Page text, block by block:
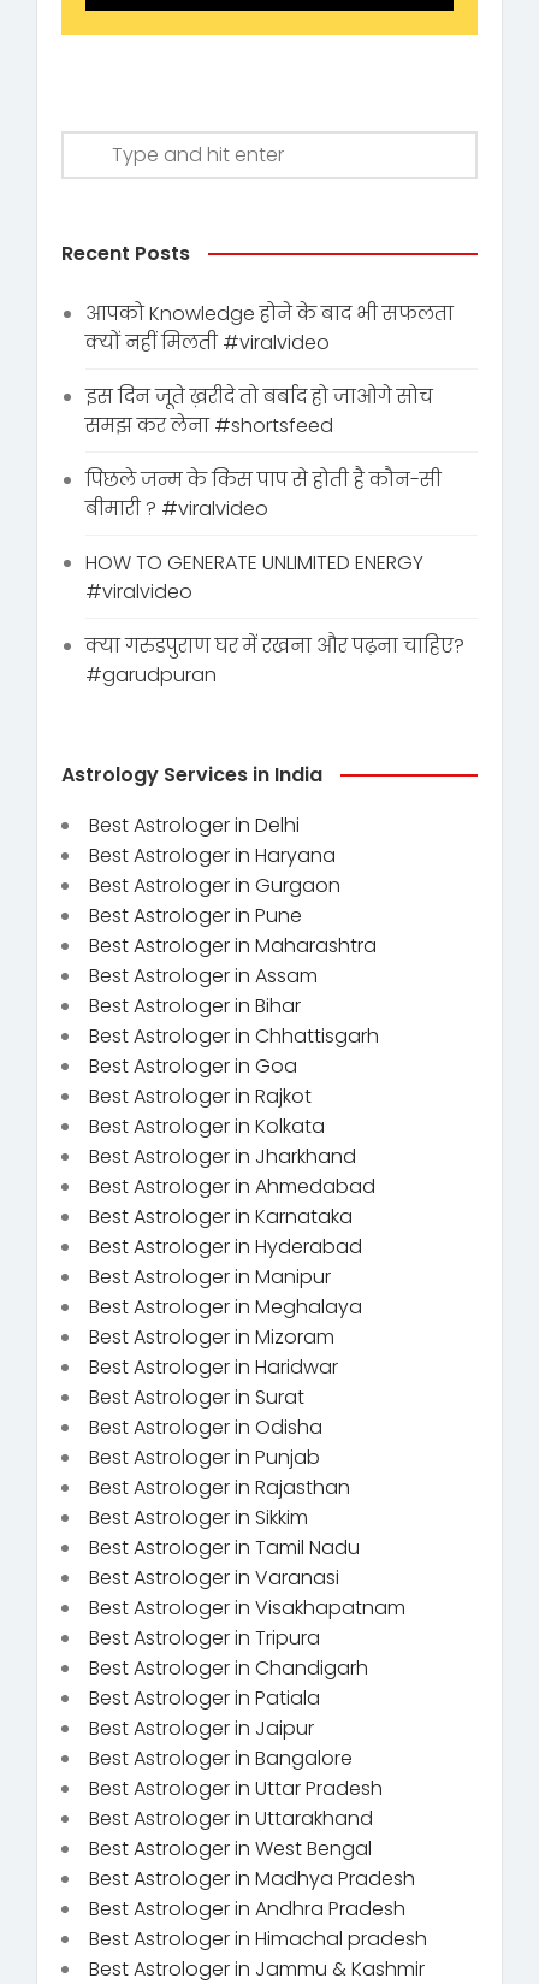
Recent Posts
आपको Knowledge होने के बाद भी सफलता
क्यों नहीं मिलती #viralvideo
इस दिन जूते ख़रीदे तो बर्बाद हो जाओगे सोच
समझ कर लेना #shortsfeed
पिछले जन्म के किस पाप से होती है कौन-सी
बीमारी ? #viralvideo
HOW TO GENERATE UNLIMITED ENERGY
#viralvideo
क्या गरुडपुराण घर में रखना और पढ़ना चाहिए?
#garudpuran
Astrology Services in India
Best Astrologer in Delhi
Best Astrologer in Haryana
Best Astrologer in Gurgaon
Best Astrologer in Pune
Best Astrologer in Maharashtra
Best Astrologer in Assam
Best Astrologer in Bihar
Best Astrologer in Chhattisgarh
Best Astrologer in Goa
Best Astrologer in Rajkot
Best Astrologer in Kolkata
Best Astrologer in Jharkhand
Best Astrologer in Ahmedabad
Best Astrologer in Karnataka
Best Astrologer in Hyderabad
Best Astrologer in Manipur
Best Astrologer in Meghalaya
Best Astrologer in Mizoram
Best Astrologer in Haridwar
Best Astrologer in Surat
Best Astrologer in Odisha
Best Astrologer in Punjab
Best Astrologer in Rajasthan
Best Astrologer in Sikkim
Best Astrologer in Tamil Nadu
Best Astrologer in Varanasi
Best Astrologer in Visakhapatnam
Best Astrologer in Tripura
Best Astrologer in Chandigarh
Best Astrologer in Patiala
Best Astrologer in Jaipur
Best Astrologer in Bangalore
Best Astrologer in Uttar Pradesh
Best Astrologer in Uttarakhand
Best Astrologer in West Bengal
Best Astrologer in Madhya Pradesh
Best Astrologer in Andhra Pradesh
Best Astrologer in Himachal pradesh
Best Astrologer in Jammu & Kashmir